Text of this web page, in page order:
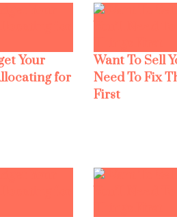
Your
for
Want To Sell
Need To Fix
First